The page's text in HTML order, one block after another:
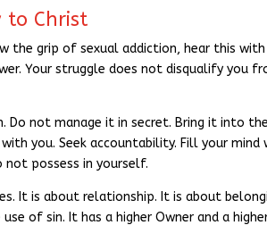
to Christ
the grip of sexual addiction, hear this
Your struggle does not disqualify you
Do not manage it in secret. Bring it into
you. Seek accountability. Fill your
possess in yourself.
It is about relationship. It is about
of sin. It has a higher Owner and a